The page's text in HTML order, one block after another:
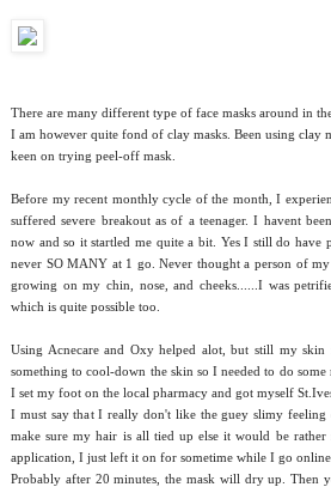
There are many different type of face masks around in
I am however quite fond of clay masks. Been using
keen on trying peel-off mask.
Before my recent monthly cycle of the month, I
suffered severe breakout as of a teenager. I havent
now and so it startled me quite a bit. Yes I still do have
never SO MANY at 1 go. Never thought a person of
growing on my chin, nose, and cheeks......I was
which is quite possible too.
Using Acnecare and Oxy helped alot, but still my
something to cool-down the skin so I needed to do
I set my foot on the local pharmacy and got myself
I must say that I really don't like the guey slimy
make sure my hair is all tied up else it would be
application, I just left it on for sometime while I go online
Probably after 20 minutes, the mask will dry up.